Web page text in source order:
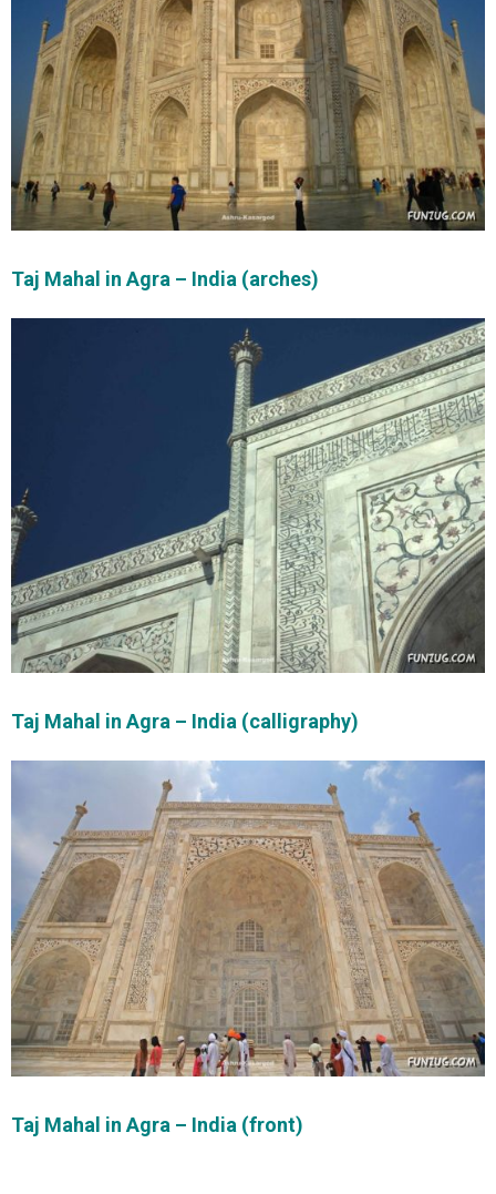
Taj Mahal in Agra – India (arches)
Taj Mahal in Agra – India (calligraphy)
Taj Mahal in Agra – India (front)